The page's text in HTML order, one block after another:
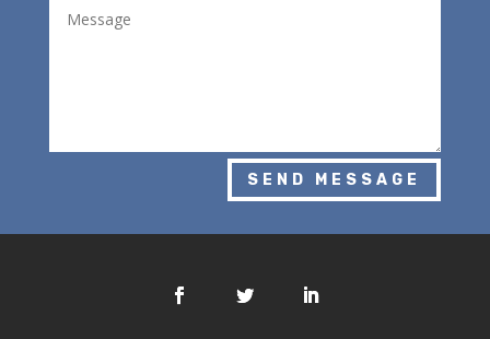
SEND MESSAGE